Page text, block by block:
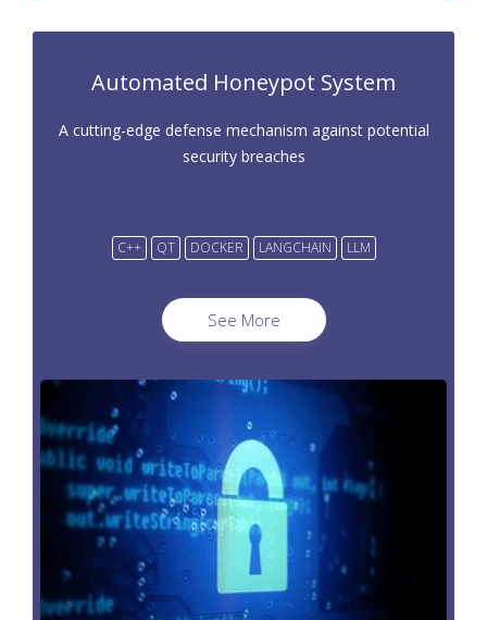
Automated Honeypot System
A cutting-edge defense mechanism against potential
security breaches
C++ QT DOCKER LANGCHAIN LLM
See More